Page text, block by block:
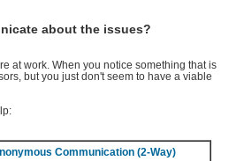
about the issues?
at work. When you notice something that is
but you just don't seem to have a viable
Communication (2-Way)